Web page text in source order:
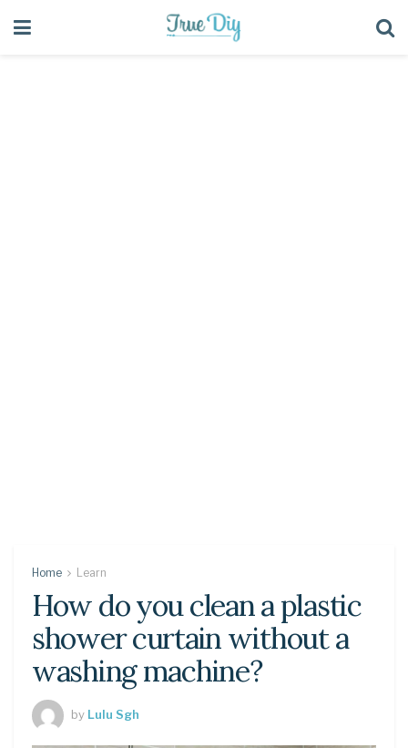
Home Learn
How do you clean a plastic
shower curtain without a
washing machine?
by Lulu Sgh